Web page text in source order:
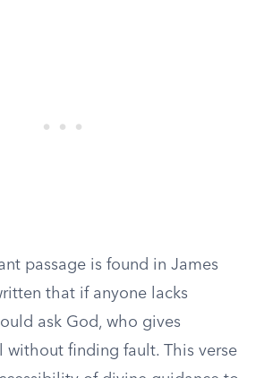
passage is found in James
that if anyone lacks
ask God, who gives
without finding fault. This verse